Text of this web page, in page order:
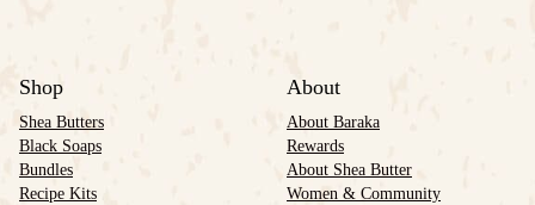
Shop
Shea Butters
Black Soaps
Bundles
Recipe Kits
About
About Baraka
Rewards
About Shea Butter
Women & Community